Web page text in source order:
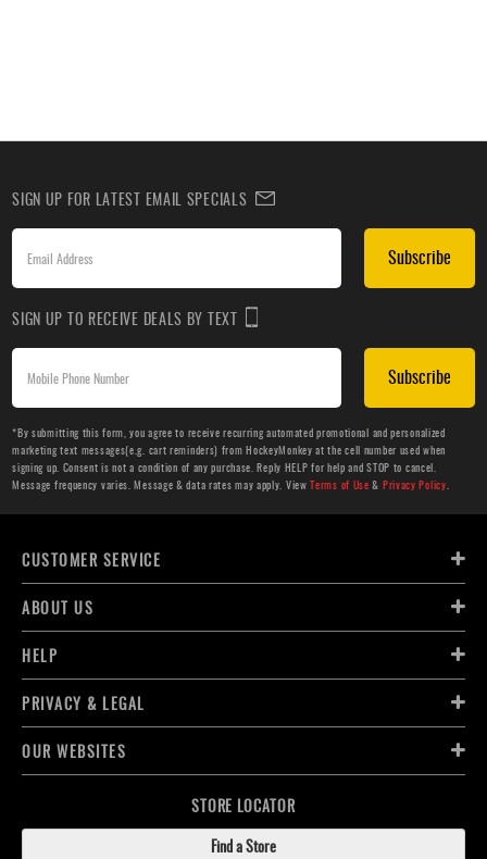
SIGN UP FOR LATEST EMAIL SPECIALS
Subscribe
SIGN UP TO RECEIVE DEALS BY TEXT
Subscribe
*By submitting this form, you agree to receive recurring automated promotional and personalized
marketing text messages(e.g. cart reminders) from HockeyMonkey at the cell number used when
signing up. Consent is not a condition of any purchase. Reply HELP for help and STOP to cancel.
Message frequency varies. Message & data rates may apply. ViewTerms of Use & Privacy Policy.
CUSTOMER SERVICE
ABOUT US
HELP
PRIVACY & LEGAL
OUR WEBSITES
STORE LOCATOR
Find a Store